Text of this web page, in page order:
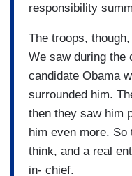
responsibility
The troops,
We saw during the
candidate Obama
surrounded him.
then they saw him
him even more.
think, and a real
in- chief.